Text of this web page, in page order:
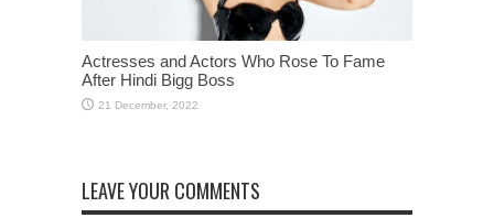
Actresses and Actors Who Rose To Fame
After Hindi Bigg Boss
LEAVE YOUR COMMENTS